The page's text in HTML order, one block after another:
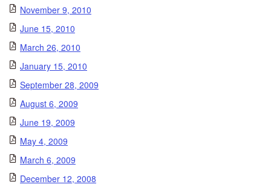
November 9, 2010
June 15, 2010
March 26, 2010
January 15, 2010
September 28, 2009
August 6, 2009
June 19, 2009
May 4, 2009
March 6, 2009
December 12, 2008